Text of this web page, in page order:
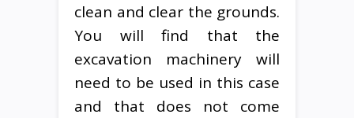
clean and clear the grounds.
You will find that the
excavation machinery will
need to be used in this case
and that does not come